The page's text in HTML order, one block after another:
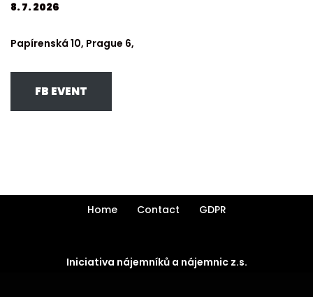
8. 7. 2026
Papírenská 10, Prague 6,
FB EVENT
Home Contact GDPR
Iniciativa nájemníků a nájemnic z.s.